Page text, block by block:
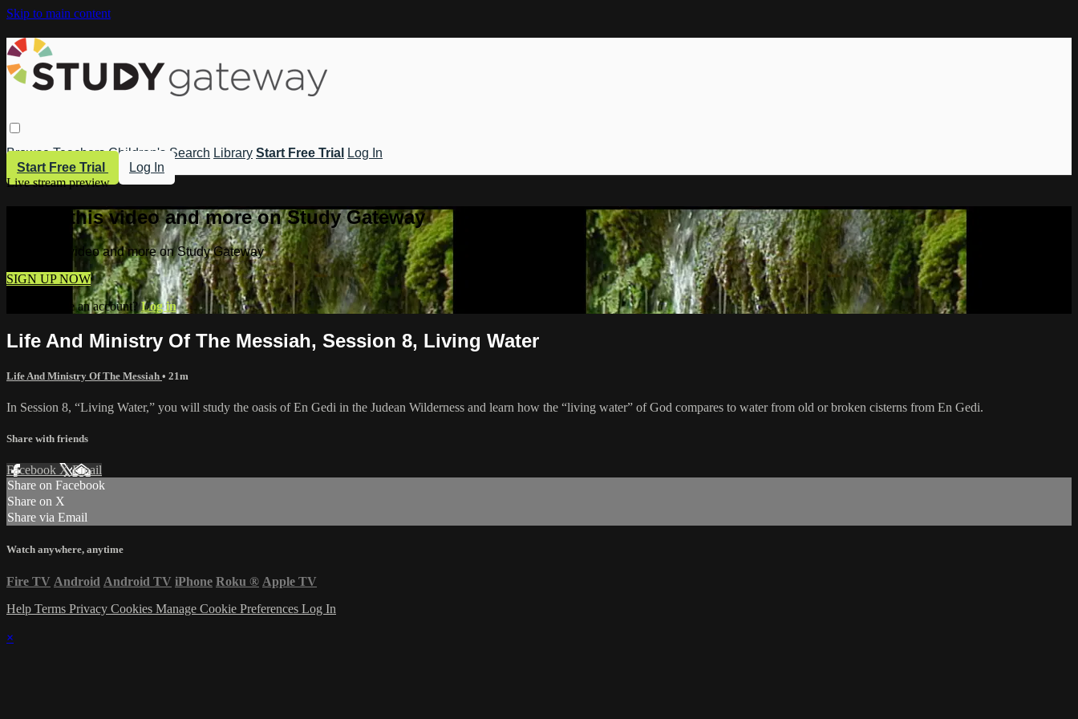
Skip to main content
Browse Teachers Children's Search Library Start Free Trial
Log In
Start Free Trial
Log In
Live stream preview
Watch this video and more on Study Gateway
Watch this video and more on Study Gateway
SIGN UP NOW
Already have an account?Log in
Life And Ministry Of The Messiah, Session 8, Living Water
Life And Ministry Of The Messiah • 21m
In Session 8, “Living Water,” you will study the oasis of En Gedi in the Judean Wilderness and learn how the “living water” of God compares to water from old or broken cisterns from En Gedi.
Share with friends
Facebook XEmail
Share on Facebook
Share on X
Share via Email
Watch anywhere, anytime
Fire TV Android Android TV iPhone Roku ® Apple TV
Help Terms Privacy Cookies Manage Cookie Preferences Log In
×